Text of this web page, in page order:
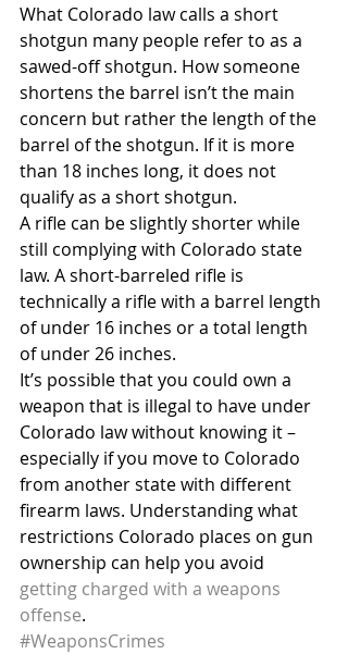
What Colorado law calls a short
shotgun many people refer to as a
sawed-off shotgun. How someone
shortens the barrel isn’t the main
concern but rather the length of the
barrel of the shotgun. If it is more
than 18 inches long, it does not
qualify as a short shotgun.
A rifle can be slightly shorter while
still complying with Colorado state
law. A short-barreled rifle is
technically a rifle with a barrel length
of under 16 inches or a total length
of under 26 inches.
It’s possible that you could own a
weapon that is illegal to have under
Colorado law without knowing it –
especially if you move to Colorado
from another state with different
firearm laws. Understanding what
restrictions Colorado places on gun
ownership can help you avoid
getting charged with a weapons
offense.
#WeaponsCrimes